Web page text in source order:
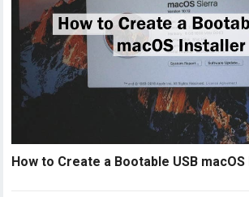
How to Create a Bootable USB